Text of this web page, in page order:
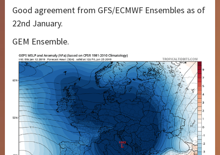
Good agreement from GFS/ECMWF Ensembles as of
22nd January.
GEM Ensemble.